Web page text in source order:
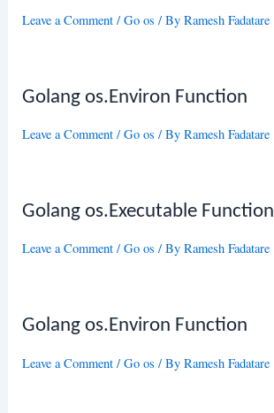
Leave a Comment /Go os / ByRamesh Fadatare
Golang os.Environ Function
Leave a Comment /Go os / ByRamesh Fadatare
Golang os.Executable Function
Leave a Comment /Go os / ByRamesh Fadatare
Golang os.Environ Function
Leave a Comment /Go os / ByRamesh Fadatare